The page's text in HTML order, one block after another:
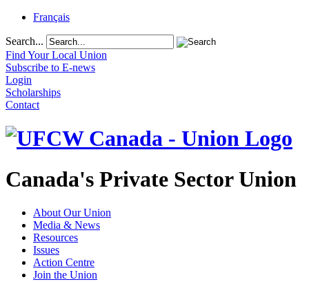
Français
Search...
Find Your Local Union
Subscribe to E-news
Login
Scholarships
Contact
Canada's Private Sector Union
About Our Union
Media & News
Resources
Issues
Action Centre
Join the Union